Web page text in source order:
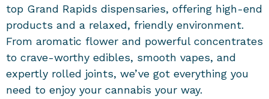
top Grand Rapids dispensaries, offering high-end
products and a relaxed, friendly environment.
From aromatic flower and powerful concentrates
to crave-worthy edibles, smooth vapes, and
expertly rolled joints, we’ve got everything you
need to enjoy your cannabis your way.